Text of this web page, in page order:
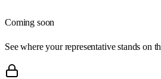
Coming soon
See where your representative stands on